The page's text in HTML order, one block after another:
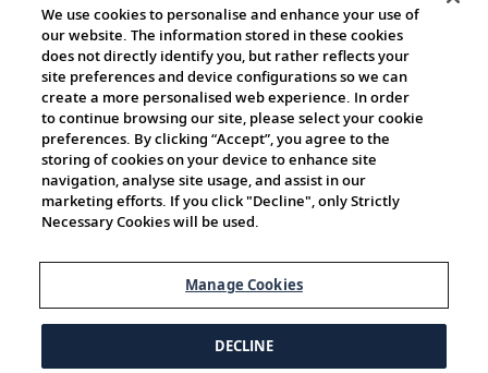
The Viking World
Cultural Partners
We use cookies to personalise and enhance your use of
our website. The information stored in these cookies
does not directly identify you, but rather reflects your
site preferences and device configurations so we can
create a more personalised web experience. In order
to continue browsing our site, please select your cookie
preferences. By clicking “Accept”, you agree to the
storing of cookies on your device to enhance site
navigation, analyse site usage, and assist in our
marketing efforts. If you click "Decline", only Strictly
Necessary Cookies will be used.
Manage Cookies
DECLINE